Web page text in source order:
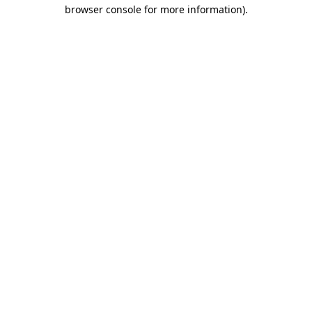
browser console for more information).